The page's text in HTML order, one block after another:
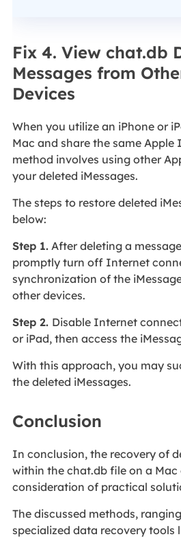
Fix 4. View chat.db
Messages from
Devices
When you utilize an iPhone or
Mac and share the same Apple
method involves using other
your deleted iMessages.
The steps to restore deleted
below:
Step 1.After deleting a
promptly turn off Internet
synchronization of the
other devices.
Step 2. Disable Internet
or iPad, then access the
With this approach, you may
the deleted iMessages.
Conclusion
In conclusion, the recovery of
within the chat.db file on a Mac
consideration of practical
The discussed methods,
specialized data recovery tools